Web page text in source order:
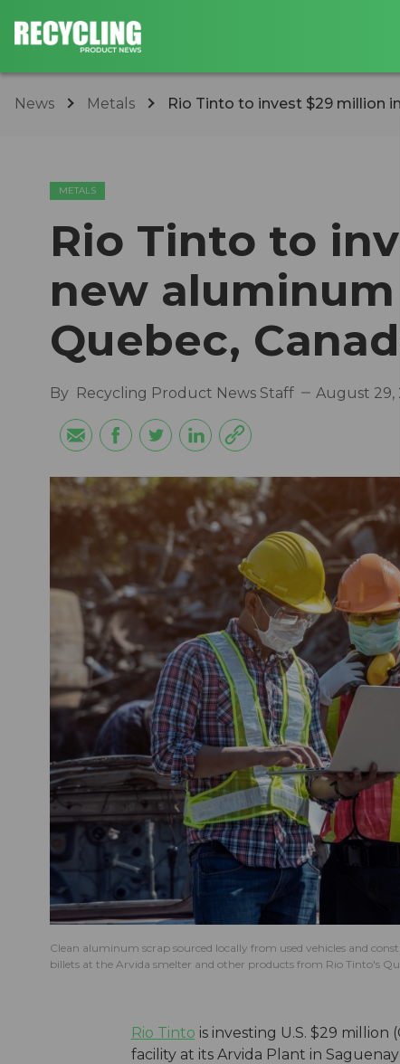
News Metals Rio Tinto to invest $29 million
METALS
Rio Tinto to
new
Quebec,
By Recycling Product News Staff August 29,
Clean aluminum scrap sourced locally from used vehicles and
billets at the Arvida smelter and other products from Rio Tinto's
Rio Tinto is investing U.S. $29
facility at its Arvida Plant in